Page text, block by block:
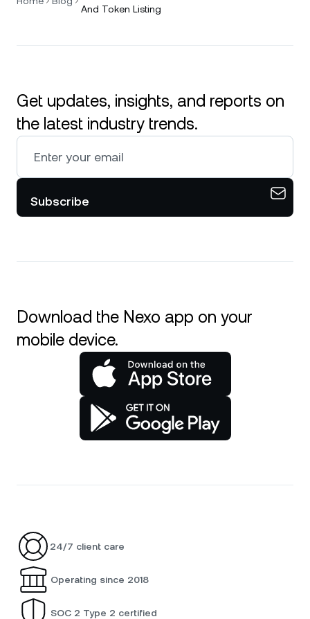
And Token Listing
Get updates, insights, and reports on
the latest industry trends.
Subscribe
Download the Nexo app on your
mobile device.
24/7 client care
Operating since 2018
SOC 2 Type 2 certified